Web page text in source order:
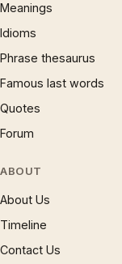
Meanings
Idioms
Phrase thesaurus
Famous last words
Quotes
Forum
ABOUT
About Us
Timeline
Contact Us